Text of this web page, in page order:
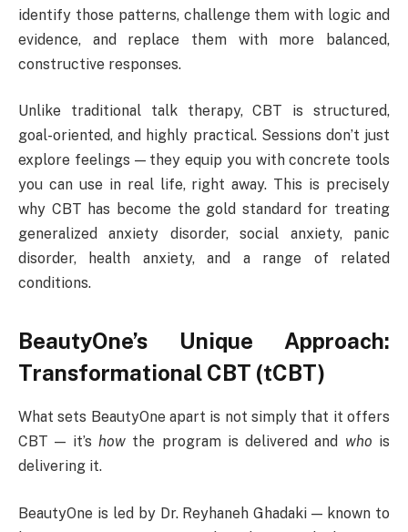
identify those patterns, challenge them with logic and
evidence, and replace them with more balanced,
constructive responses.
Unlike traditional talk therapy, CBT is structured,
goal-oriented, and highly practical. Sessions don’t just
explore feelings — they equip you with concrete tools
you can use in real life, right away. This is precisely
why CBT has become the gold standard for treating
generalized anxiety disorder, social anxiety, panic
disorder, health anxiety, and a range of related
conditions.
BeautyOne’s Unique Approach:
Transformational CBT (tCBT)
What sets BeautyOne apart is not simply that it offers
CBT — it’s howthe program is delivered and who is
delivering it.
BeautyOne is led by Dr. Reyhaneh Ghadaki — known to